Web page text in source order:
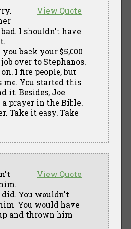
View Quote
I shouldn't have
back your $5,000
over to Stephanos.
on. I fire people, but
me. You started this
it. Besides, Joe
prayer in the Bible.
Take it easy. Take
View Quote
did. You wouldn't
You would have
and thrown him